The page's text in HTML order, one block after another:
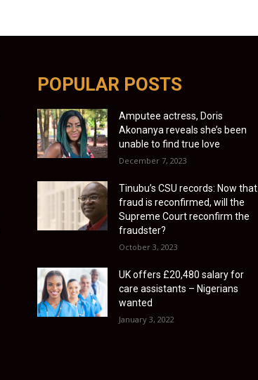
POPULAR POSTS
Amputee actress, Doris
Akonanya reveals she’s been
unable to find true love
December 7, 2023
Tinubu’s CSU records: Now that
fraud is reconfirmed, will the
Supreme Court reconfirm the
fraudster?
October 3, 2023
UK offers £20,480 salary for
care assistants – Nigerians
wanted
January 3, 2022